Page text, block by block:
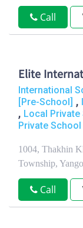
Call
Elite
International
[Pre-School] ,
, Local Private
Private
1004, Thakhin
Township,
Call